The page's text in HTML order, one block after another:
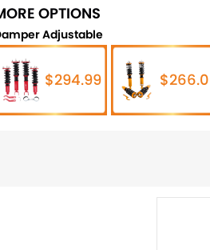
OPTIONS
Adjustable
$294.99